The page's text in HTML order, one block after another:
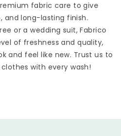
fabric care to give
and long-lasting finish.
or a wedding suit, Fabrico
of freshness and quality,
and feel like new. Trust us to
with every wash!